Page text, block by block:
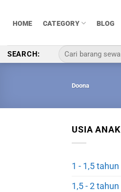
HOME CATEGORY BLOG
SEARCH:
Pencarian
untuk:
Doona
USIA ANAK
1 - 1,5 tahun
1,5 - 2 tahun